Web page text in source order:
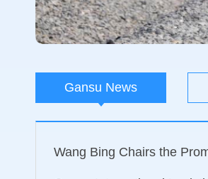
Gansu News
Wang Bing Chairs the